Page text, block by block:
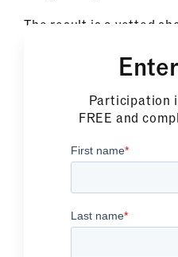
The result is a vetted
America, built on the
methodology trusted by
franchise brands.
Participation
FREE and